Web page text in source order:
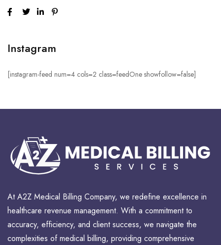
Instagram
[instagram-feed num=4 cols=2 class=feedOne showfollow=false]
At A2Z Medical Billing Company, we redefine excellence in
healthcare revenue management. With a commitment to
accuracy, efficiency, and client success, we navigate the
complexities of medical billing, providing comprehensive